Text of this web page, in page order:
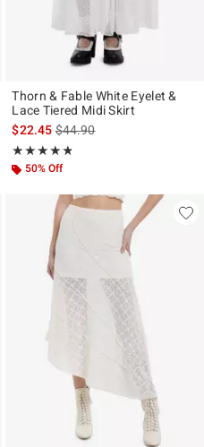
is
Thorn & Fable White Eyelet &
Lace Tiered Midi Skirt
$22.45is sales price, the original
$44.90
★★★★★
Rating, 4.75 out of 5
★★★★★
50% Off